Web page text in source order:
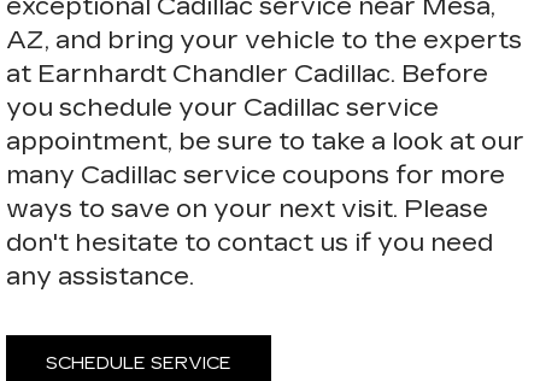
exceptional Cadillac service near Mesa,
AZ, and bring your vehicle to the experts
at Earnhardt Chandler Cadillac. Before
you schedule your Cadillac service
appointment, be sure to take a look at our
many Cadillac service coupons for more
ways to save on your next visit. Please
don't hesitate to contact us if you need
any assistance.
SCHEDULE SERVICE